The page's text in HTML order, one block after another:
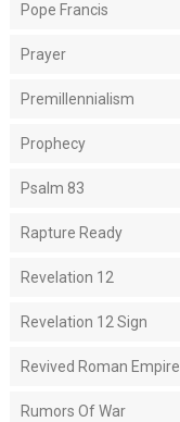
Pope Francis
Prayer
Premillennialism
Prophecy
Psalm 83
Rapture Ready
Revelation 12
Revelation 12 Sign
Revived Roman Empire
Rumors Of War